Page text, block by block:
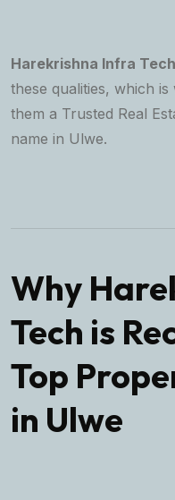
Harekrishna Infra Tech
these qualities, which
them a Trusted Real
name in Ulwe.
Why
Tech is
Top
in Ulwe